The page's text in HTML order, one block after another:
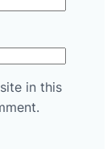
in this